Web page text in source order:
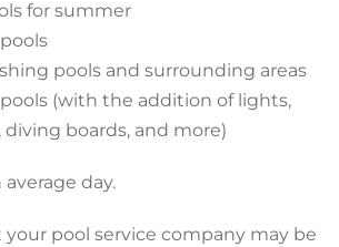
for summer
pools and surrounding areas
(with the addition of lights,
diving boards, and more)
average day.
pool service company may be